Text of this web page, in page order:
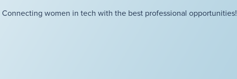
Connecting women in tech with the best professional opportunities!